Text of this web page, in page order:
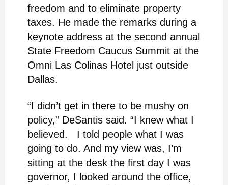
freedom and to eliminate property
taxes. He made the remarks during a
keynote address at the second annual
State Freedom Caucus Summit at the
Omni Las Colinas Hotel just outside
Dallas.
“I didn’t get in there to be mushy on
policy,” DeSantis said. “I knew what I
believed. I told people what I was
going to do. And my view was, I’m
sitting at the desk the first day I was
governor, I looked around the office,